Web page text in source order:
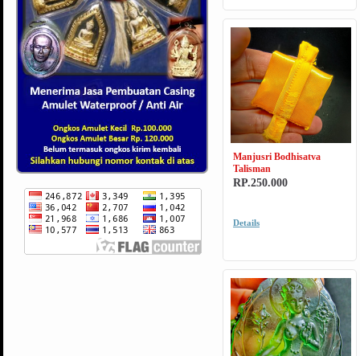
Manjusri Bodhisatva
Talisman
RP.250.000
Details